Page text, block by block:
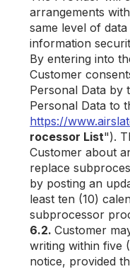
arrangements
same level of
information
By entering into
Customer
Personal Data by
Personal Data to
https://
rocessor List").
Customer about
replace
by posting an
least ten (10)
subprocessor
6.2.Customer
writing within five
notice, provided